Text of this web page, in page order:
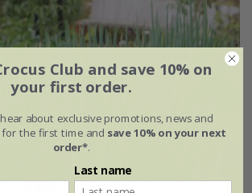
Club and save 10% on
your first order.
about exclusive promotions, news and
for the first time and save 10% on your next
order*.
Last name